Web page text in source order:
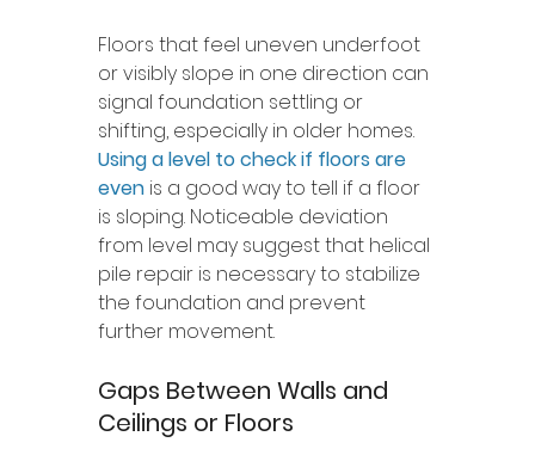
Floors that feel uneven underfoot
or visibly slope in one direction can
signal foundation settling or
shifting, especially in older homes.
Using a level to check if floors are
even is a good way to tell if a floor
is sloping. Noticeable deviation
from level may suggest that helical
pile repair is necessary to stabilize
the foundation and prevent
further movement.
Gaps Between Walls and
Ceilings or Floors